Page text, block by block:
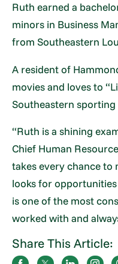
Ruth earned a
minors in Business
from Southeastern
A resident of
movies and loves to
Southeastern sporting
“Ruth is a shining
Chief Human
takes every chance to
looks for
is one of the most
worked with and
Share This Article: